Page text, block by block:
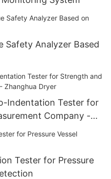
Safety Analyzer Based
Indentation Tester for
Company -
Tester for Pressure